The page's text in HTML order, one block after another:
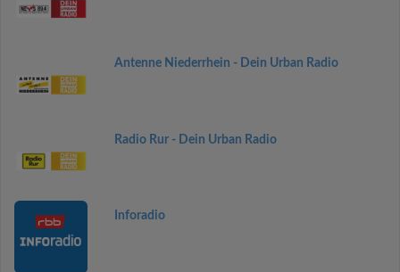
Antenne Niederrhein - Dein Urban Radio
Radio Rur - Dein Urban Radio
Inforadio